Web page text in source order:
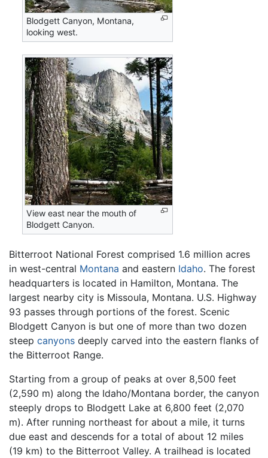
Blodgett Canyon, Montana,
looking west.
View east near the mouth of
Blodgett Canyon.
Bitterroot National Forest comprised 1.6 million acres
in west-central Montana and eastern Idaho. The forest
headquarters is located in Hamilton, Montana. The
largest nearby city is Missoula, Montana. U.S. Highway
93 passes through portions of the forest. Scenic
Blodgett Canyon is but one of more than two dozen
steep canyons deeply carved into the eastern flanks of
the Bitterroot Range.
Starting from a group of peaks at over 8,500 feet
(2,590 m) along the Idaho/Montana border, the canyon
steeply drops to Blodgett Lake at 6,800 feet (2,070
m). After running northeast for about a mile, it turns
due east and descends for a total of about 12 miles
(19 km) to the Bitterroot Valley. A trailhead is located